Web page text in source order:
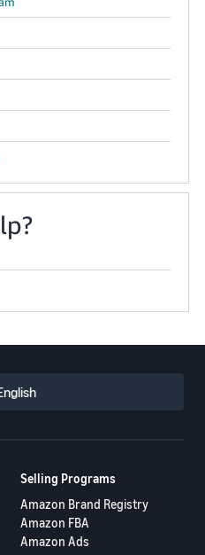
Selling Programs
Amazon Brand Registry
Amazon FBA
Amazon Ads